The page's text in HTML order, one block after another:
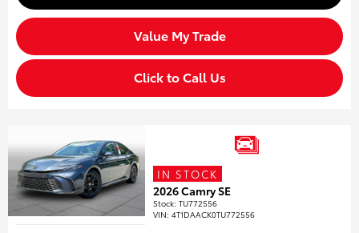
Value My Trade
Click to Call Us
IN STOCK
2026 Camry SE
Stock:TU772556
VIN:4T1DAACK0TU772556